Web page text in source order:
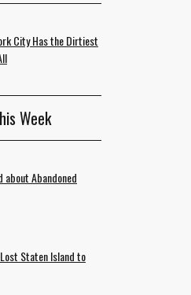
City Has the Dirtiest
Week
about Abandoned
Staten Island to